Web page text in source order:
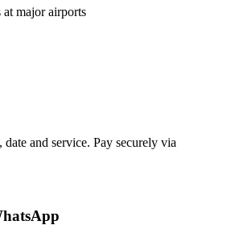
major airports
and service. Pay securely via